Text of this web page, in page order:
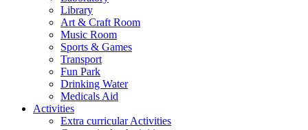
Library
Art & Craft Room
Music Room
Sports & Games
Transport
Fun Park
Drinking Water
Medicals Aid
Activities
Extra curricular Activities